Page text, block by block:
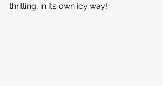
thrilling, in its own icy way!